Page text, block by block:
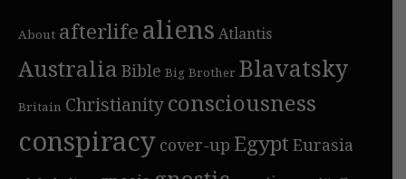
About afterlifealiens Atlantis
Australia Bible Big Brother Blavatsky
Britain Christianityconsciousness
conspiracy cover-up Egypt Eurasia